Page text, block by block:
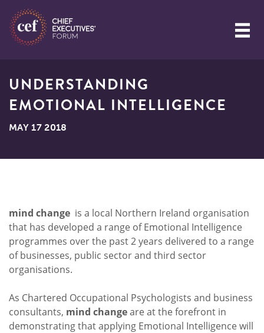
UNDERSTANDING
EMOTIONAL INTELLIGENCE
MAY 17 2018
mind change is a local Northern Ireland organisation
that has developed a range of Emotional Intelligence
programmes over the past 2 years delivered to a range
of businesses, public sector and third sector
organisations.
As Chartered Occupational Psychologists and business
consultants, mind changeare at the forefront in
demonstrating that applying Emotional Intelligence will